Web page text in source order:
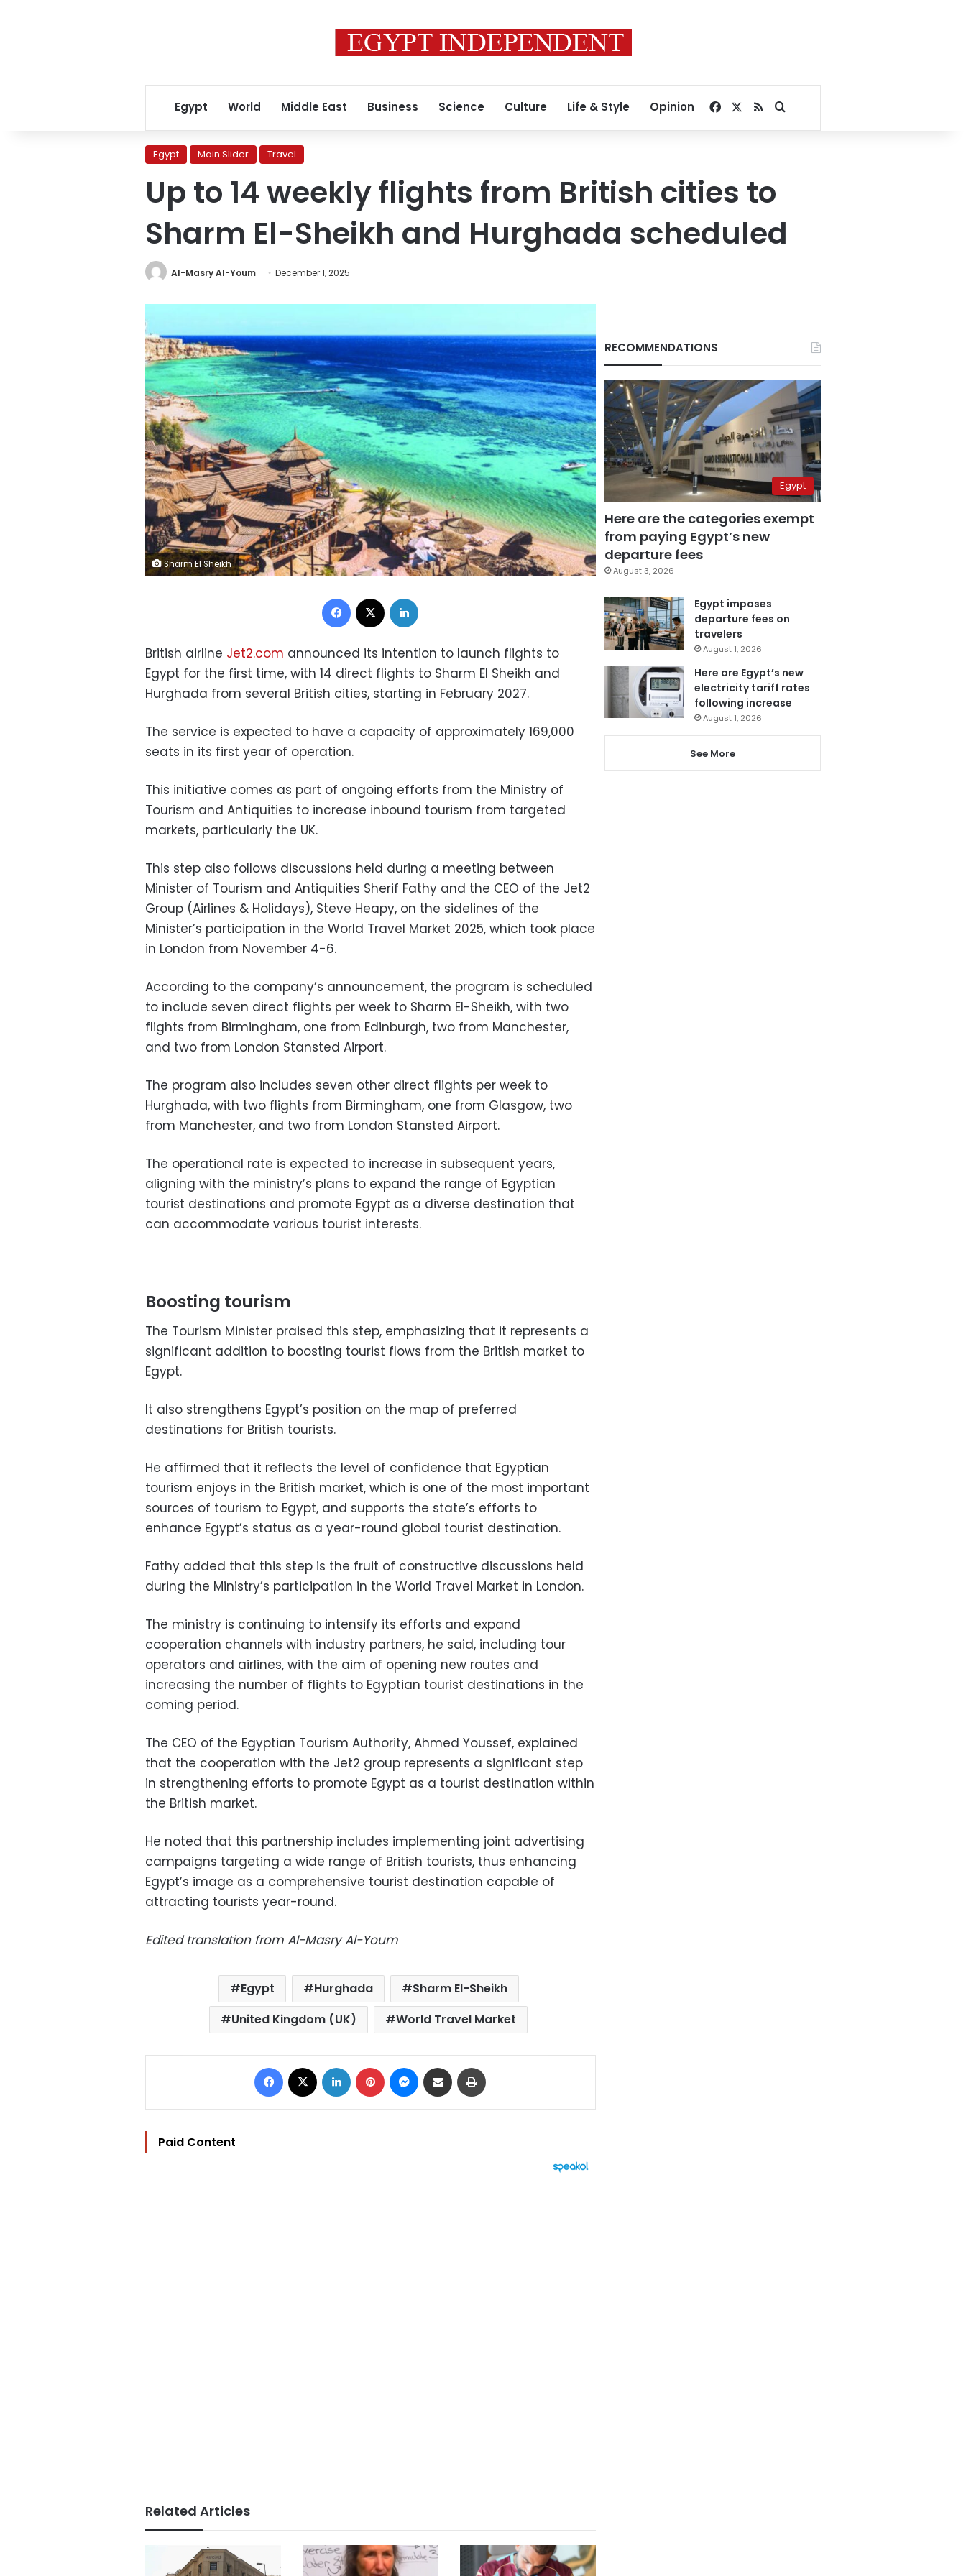
Egypt World Middle East Business Science Culture Life & Style Opinion Facebook
RSSSearch for
Egypt Main Slider Travel
Up to 14 weekly flights from British cities to
Sharm El-Sheikh and Hurghada scheduled
Al-Masry Al-Youm December 1, 2025
Sharm El Sheikh
Facebook
British airline Jet2.com announced its intention to launch flights to
Egypt for the first time, with 14 direct flights to Sharm El Sheikh and
Hurghada from several British cities, starting in February 2027.
The service is expected to have a capacity of approximately 169,000
seats in its first year of operation.
This initiative comes as part of ongoing efforts from the Ministry of
Tourism and Antiquities to increase inbound tourism from targeted
markets, particularly the UK.
This step also follows discussions held during a meeting between
Minister of Tourism and Antiquities Sherif Fathy and the CEO of the Jet2
Group (Airlines & Holidays), Steve Heapy, on the sidelines of the
Minister’s participation in the World Travel Market 2025, which took place
in London from November 4-6.
According to the company’s announcement, the program is scheduled
to include seven direct flights per week to Sharm El-Sheikh, with two
flights from Birmingham, one from Edinburgh, two from Manchester,
and two from London Stansted Airport.
The program also includes seven other direct flights per week to
Hurghada, with two flights from Birmingham, one from Glasgow, two
from Manchester, and two from London Stansted Airport.
The operational rate is expected to increase in subsequent years,
aligning with the ministry’s plans to expand the range of Egyptian
tourist destinations and promote Egypt as a diverse destination that
can accommodate various tourist interests.
Boosting tourism
The Tourism Minister praised this step, emphasizing that it represents a
significant addition to boosting tourist flows from the British market to
Egypt.
It also strengthens Egypt’s position on the map of preferred
destinations for British tourists.
He affirmed that it reflects the level of confidence that Egyptian
tourism enjoys in the British market, which is one of the most important
sources of tourism to Egypt, and supports the state’s efforts to
enhance Egypt’s status as a year-round global tourist destination.
Fathy added that this step is the fruit of constructive discussions held
during the Ministry’s participation in the World Travel Market in London.
The ministry is continuing to intensify its efforts and expand
cooperation channels with industry partners, he said, including tour
operators and airlines, with the aim of opening new routes and
increasing the number of flights to Egyptian tourist destinations in the
coming period.
The CEO of the Egyptian Tourism Authority, Ahmed Youssef, explained
that the cooperation with the Jet2 group represents a significant step
in strengthening efforts to promote Egypt as a tourist destination within
the British market.
He noted that this partnership includes implementing joint advertising
campaigns targeting a wide range of British tourists, thus enhancing
Egypt’s image as a comprehensive tourist destination capable of
attracting tourists year-round.
Edited translation from Al-Masry Al-Youm
Egypt Hurghada
Sharm El-Sheikh
United Kingdom (UK)
World Travel Market
Facebook LinkedIn Pinterest Messenger
Share via Email
Paid Content
Related Articles
RECOMMENDATIONS
Egypt
Here are the categories exempt
from paying Egypt’s new
departure fees
August 3, 2026
Egypt imposes
departure fees on
travelers
August 1, 2026
Here are Egypt’s new
electricity tariff rates
following increase
August 1, 2026
See More